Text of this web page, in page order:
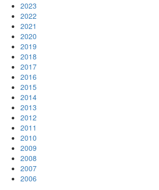
2023
2022
2021
2020
2019
2018
2017
2016
2015
2014
2013
2012
2011
2010
2009
2008
2007
2006